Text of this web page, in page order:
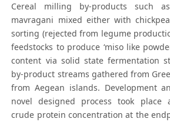
Cereal milling by-products such
mavragani mixed either with
sorting (rejected from legume
feedstocks to produce ‘miso like
content via solid state fermentation
by-product streams gathered from
from Aegean islands. Development
novel designed process took place
crude protein concentration at the